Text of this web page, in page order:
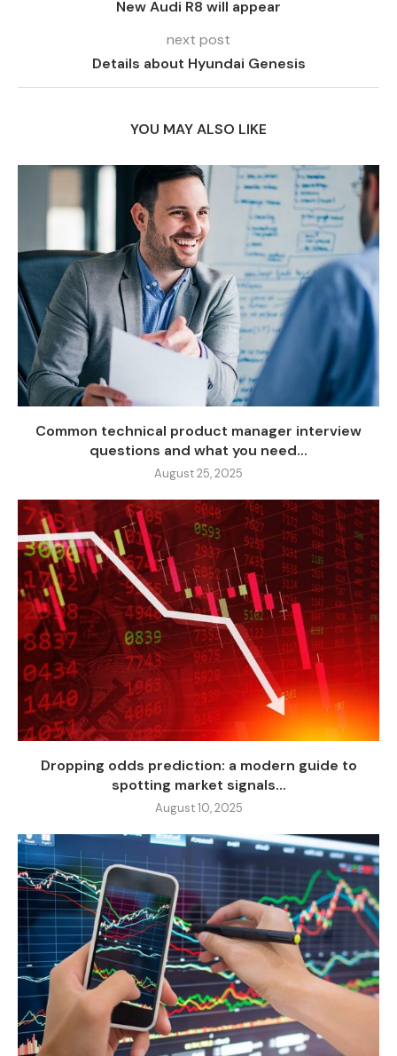
New Audi R8 will appear
next post
Details about Hyundai Genesis
YOU MAY ALSO LIKE
Common technical product manager interview
questions and what you need...
August 25, 2025
Dropping odds prediction: a modern guide to
spotting market signals...
August 10, 2025